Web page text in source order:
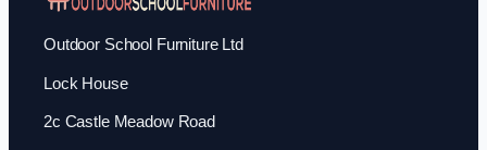
Outdoor School Furniture Ltd
Lock House
2c Castle Meadow Road